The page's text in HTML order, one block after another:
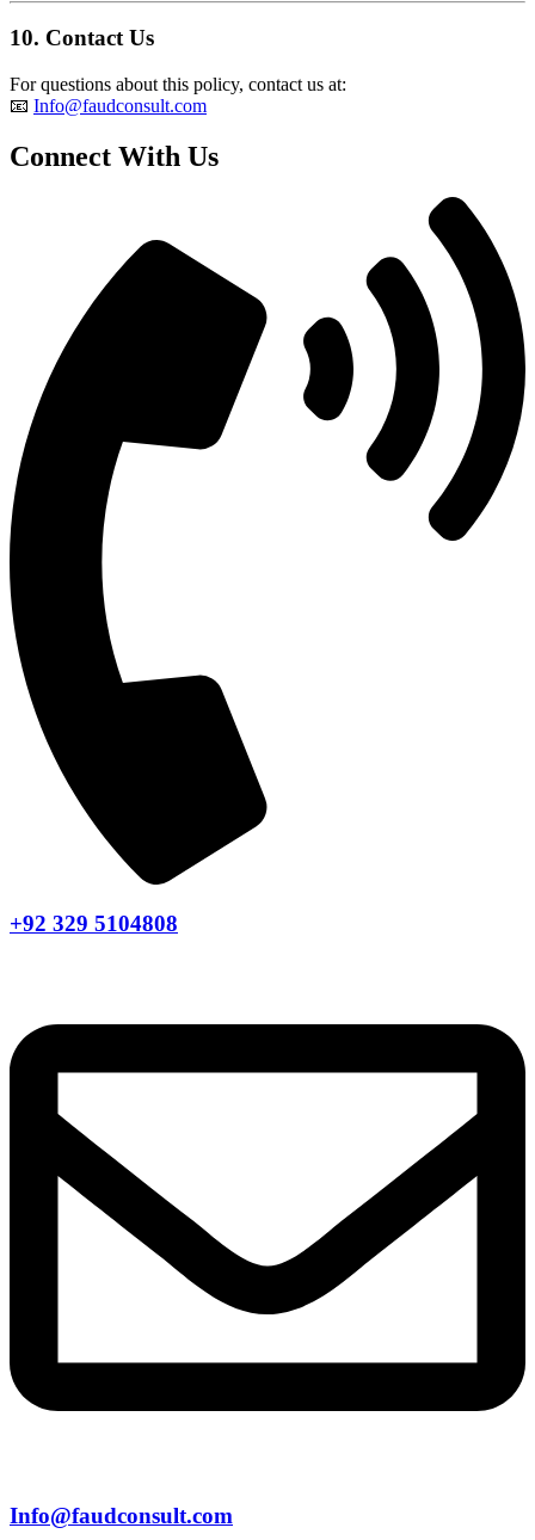
10. Contact Us
For questions about this policy, contact us at:
📧 Info@faudconsult.com
Connect With Us
+92 329 5104808
Info@faudconsult.com